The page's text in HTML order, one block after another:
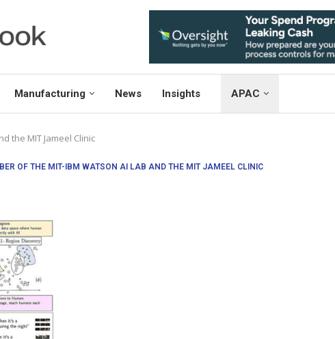
Manufacturing News Insights APAC
the MIT Jameel Clinic
OF THE MIT-IBM WATSON AI LAB AND THE MIT JAMEEL CLINIC